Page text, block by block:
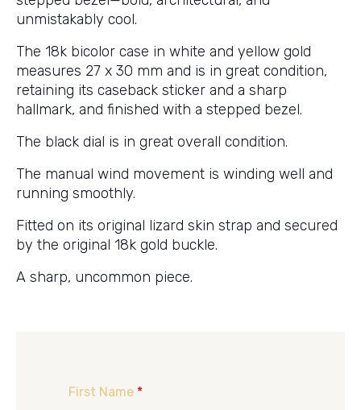
unmistakably cool.
The 18k bicolor case in white and yellow gold
measures 27 x 30 mm and is in great condition,
retaining its caseback sticker and a sharp
hallmark, and finished with a stepped bezel.
The black dial is in great overall condition.
The manual wind movement is winding well and
running smoothly.
Fitted on its original lizard skin strap and secured
by the original 18k gold buckle.
A sharp, uncommon piece.
First Name *